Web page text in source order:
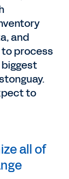
and
process
to
all of